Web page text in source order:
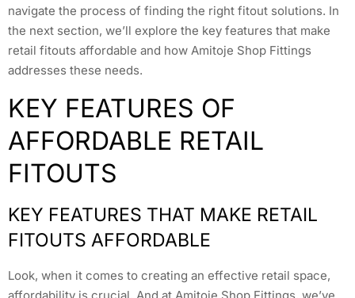
navigate the process of finding the right fitout solutions. In
the next section, we’ll explore the key features that make
retail fitouts affordable and how Amitoje Shop Fittings
addresses these needs.
KEY FEATURES OF
AFFORDABLE RETAIL
FITOUTS
KEY FEATURES THAT MAKE RETAIL
FITOUTS AFFORDABLE
Look, when it comes to creating an effective retail space,